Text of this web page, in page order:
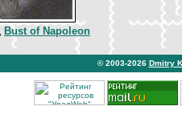
Bust of Napoleon
© 2003-2026 Dmitry